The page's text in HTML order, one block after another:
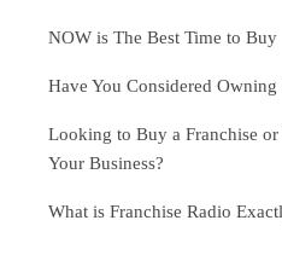
NOW is The Best Time to Buy
Have You Considered Owning
Looking to Buy a Franchise or
Your Business?
What is Franchise Radio